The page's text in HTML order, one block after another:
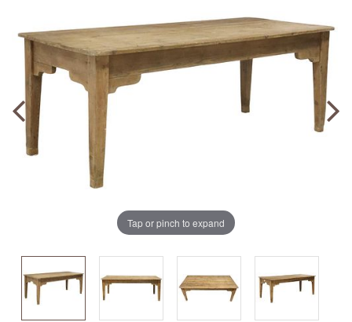
Tap or pinch to expand